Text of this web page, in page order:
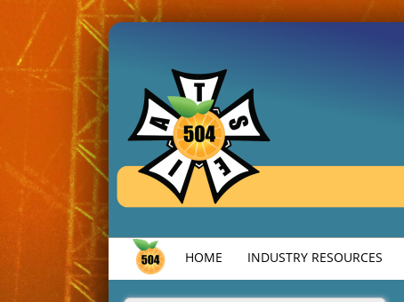
HOME INDUSTRY RESOURCES